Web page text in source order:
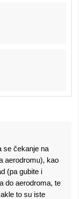
se čekanje na
aerodromu), kao
(pa gubite i
do aerodroma, te
to su iste